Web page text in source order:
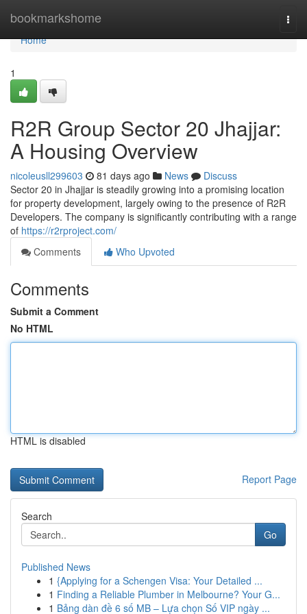
bookmarkshome
Home
Home
1
R2R Group Sector 20 Jhajjar:
A Housing Overview
nicoleusll299603 81 days ago News
Discuss
Sector 20 in Jhajjar is steadily growing into a promising location
for property development, largely owing to the presence of R2R
Developers. The company is significantly contributing with a range
of https://r2rproject.com/
Comments
Who Upvoted
Comments
Submit a Comment
No HTML
HTML is disabled
Report Page
Search
Go
Published News
1 {Applying for a Schengen Visa: Your Detailed ...
1 Finding a Reliable Plumber in Melbourne? Your G...
1 Bảng dàn đề 6 số MB – Lựa chọn Số VIP ngày ...